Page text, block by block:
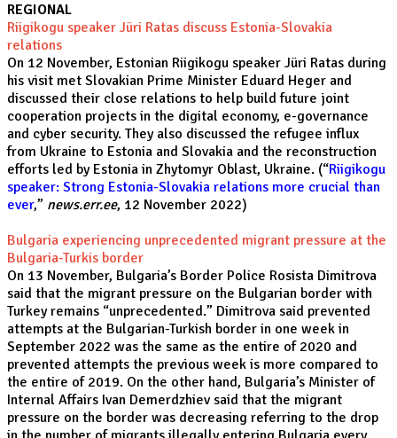
REGIONAL
Riigikogu speaker Jüri Ratas discuss Estonia-Slovakia
relations
On 12 November, Estonian Riigikogu speaker Jüri Ratas during
his visit met Slovakian Prime Minister Eduard Heger and
discussed their close relations to help build future joint
cooperation projects in the digital economy, e-governance
and cyber security. They also discussed the refugee influx
from Ukraine to Estonia and Slovakia and the reconstruction
efforts led by Estonia in Zhytomyr Oblast, Ukraine. (“Riigikogu
speaker: Strong Estonia-Slovakia relations more crucial than
ever,” news.err.ee, 12 November 2022)
Bulgaria experiencing unprecedented migrant pressure at the
Bulgaria-Turkis border
On 13 November, Bulgaria’s Border Police Rosista Dimitrova
said that the migrant pressure on the Bulgarian border with
Turkey remains “unprecedented.” Dimitrova said prevented
attempts at the Bulgarian-Turkish border in one week in
September 2022 was the same as the entire of 2020 and
prevented attempts the previous week is more compared to
the entire of 2019. On the other hand, Bulgaria’s Minister of
Internal Affairs Ivan Demerdzhiev said that the migrant
pressure on the border was decreasing referring to the drop